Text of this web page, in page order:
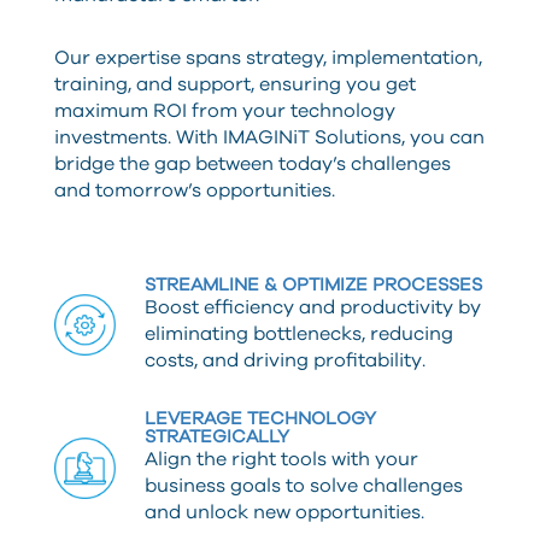
Our expertise spans strategy, implementation,
training, and support, ensuring you get
maximum ROI from your technology
investments. With IMAGINiT Solutions, you can
bridge the gap between today’s challenges
and tomorrow’s opportunities.
STREAMLINE & OPTIMIZE PROCESSES
Boost efficiency and productivity by
eliminating bottlenecks, reducing
costs, and driving profitability.
LEVERAGE TECHNOLOGY
STRATEGICALLY
Align the right tools with your
business goals to solve challenges
and unlock new opportunities.